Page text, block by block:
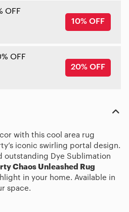
OFF
10% OFF
OFF
20% OFF
with this cool area rug
iconic swirling portal design.
outstanding Dye Sublimation
Chaos Unleashed Rug
in your home. Available in
space.